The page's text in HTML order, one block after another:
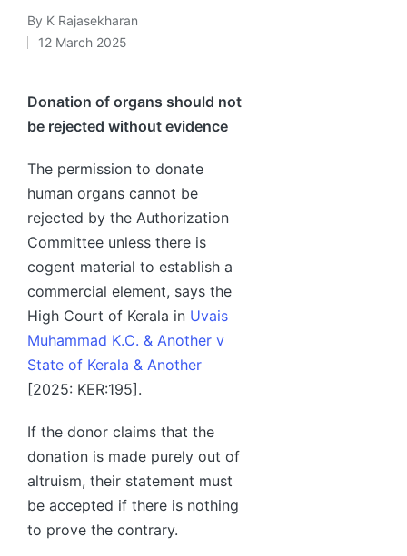
Posted
by
By K Rajasekharan
12 March 2025
Donation of organs should not
be rejected without evidence
The permission to donate
human organs cannot be
rejected by the Authorization
Committee unless there is
cogent material to establish a
commercial element, says the
High Court of Kerala in Uvais
Muhammad K.C. & Another v
State of Kerala & Another
[2025: KER:195].
If the donor claims that the
donation is made purely out of
altruism, their statement must
be accepted if there is nothing
to prove the contrary.